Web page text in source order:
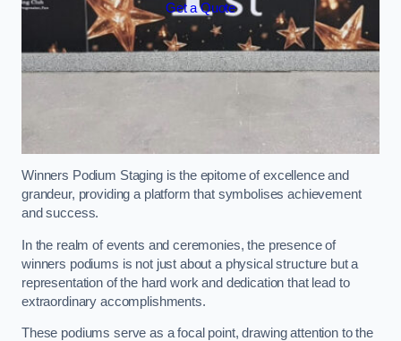
Get a Quote
Winners Podium Staging is the epitome of excellence and
grandeur, providing a platform that symbolises achievement
and success.
In the realm of events and ceremonies, the presence of
winners podiums is not just about a physical structure but a
representation of the hard work and dedication that lead to
extraordinary accomplishments.
These podiums serve as a focal point, drawing attention to the